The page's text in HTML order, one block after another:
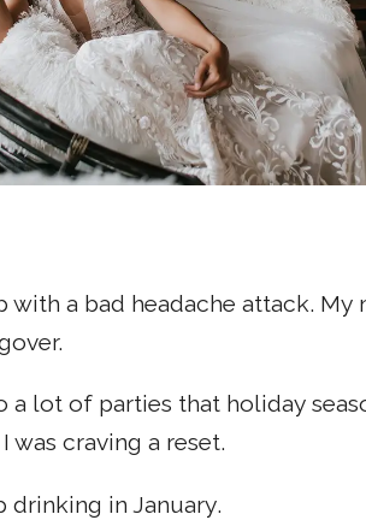
with a bad headache attack.
a lot of parties that holiday
was craving a reset.
drinking in January.